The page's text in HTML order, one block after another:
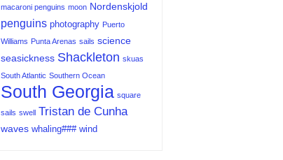
macaroni penguins moon Nordenskjold
penguins photography Puerto
Williams Punta Arenas sails science
seasickness Shackleton skuas
South Atlantic Southern Ocean
South Georgia square
sails swell Tristan de Cunha
waves whaling### wind